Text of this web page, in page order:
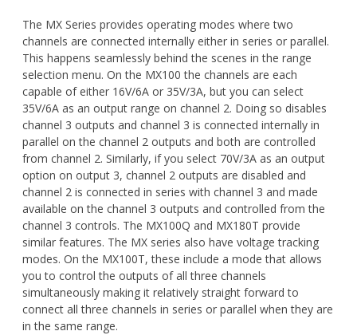
The MX Series provides operating modes where two
channels are connected internally either in series or parallel.
This happens seamlessly behind the scenes in the range
selection menu. On the MX100 the channels are each
capable of either 16V/6A or 35V/3A, but you can select
35V/6A as an output range on channel 2. Doing so disables
channel 3 outputs and channel 3 is connected internally in
parallel on the channel 2 outputs and both are controlled
from channel 2. Similarly, if you select 70V/3A as an output
option on output 3, channel 2 outputs are disabled and
channel 2 is connected in series with channel 3 and made
available on the channel 3 outputs and controlled from the
channel 3 controls. The MX100Q and MX180T provide
similar features. The MX series also have voltage tracking
modes. On the MX100T, these include a mode that allows
you to control the outputs of all three channels
simultaneously making it relatively straight forward to
connect all three channels in series or parallel when they are
in the same range.